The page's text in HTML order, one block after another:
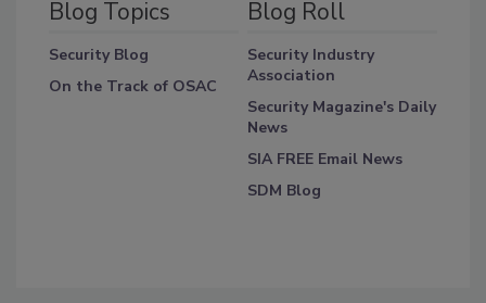
Blog Topics
Security Blog
On the Track of OSAC
Blog Roll
Security Industry
Association
Security Magazine's Daily
News
SIA FREE Email News
SDM Blog